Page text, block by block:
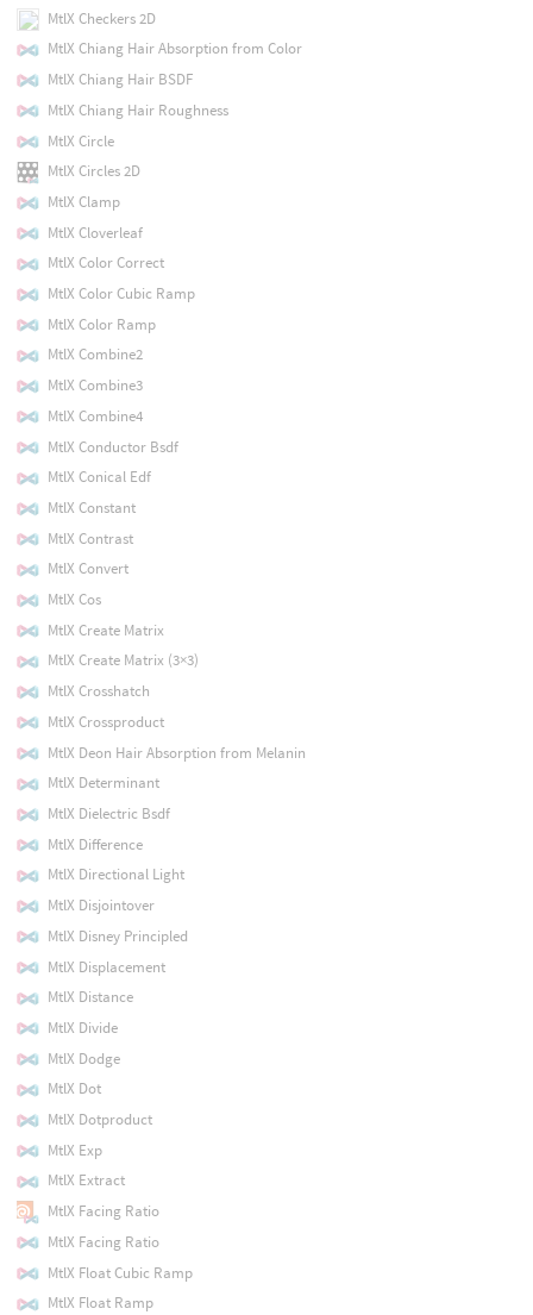
MtlX Checkers 2D
MtlX Chiang Hair Absorption from Color
MtlX Chiang Hair BSDF
MtlX Chiang Hair Roughness
MtlX Circle
MtlX Circles 2D
MtlX Clamp
MtlX Cloverleaf
MtlX Color Correct
MtlX Color Cubic Ramp
MtlX Color Ramp
MtlX Combine2
MtlX Combine3
MtlX Combine4
MtlX Conductor Bsdf
MtlX Conical Edf
MtlX Constant
MtlX Contrast
MtlX Convert
MtlX Cos
MtlX Create Matrix
MtlX Create Matrix (3×3)
MtlX Crosshatch
MtlX Crossproduct
MtlX Deon Hair Absorption from Melanin
MtlX Determinant
MtlX Dielectric Bsdf
MtlX Difference
MtlX Directional Light
MtlX Disjointover
MtlX Disney Principled
MtlX Displacement
MtlX Distance
MtlX Divide
MtlX Dodge
MtlX Dot
MtlX Dotproduct
MtlX Exp
MtlX Extract
MtlX Facing Ratio
MtlX Facing Ratio
MtlX Float Cubic Ramp
MtlX Float Ramp